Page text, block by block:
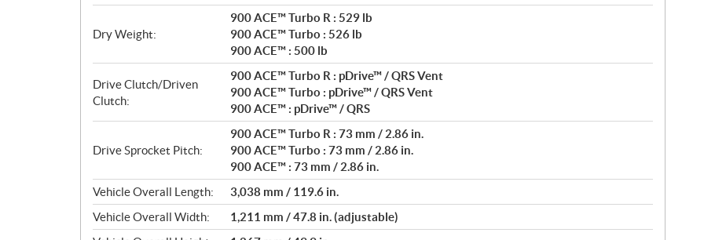
Dry Weight:
900 ACE™ Turbo R : 529 lb
900 ACE™ Turbo : 526 lb
900 ACE™ : 500 lb
Drive Clutch/Driven
Clutch:
900 ACE™ Turbo R : pDrive™ / QRS Vent
900 ACE™ Turbo : pDrive™ / QRS Vent
900 ACE™ : pDrive™ / QRS
Drive Sprocket Pitch:
900 ACE™ Turbo R : 73 mm / 2.86 in.
900 ACE™ Turbo : 73 mm / 2.86 in.
900 ACE™ : 73 mm / 2.86 in.
Vehicle Overall Length:
3,038 mm / 119.6 in.
Vehicle Overall Width:
1,211 mm / 47.8 in. (adjustable)